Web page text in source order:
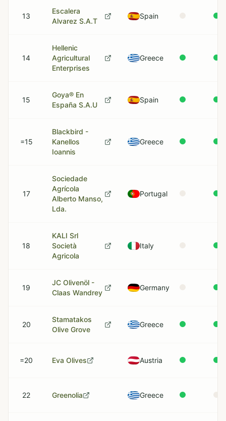
13
Escalera
Alvarez S.A.T
Spain
14
Hellenic
Agricultural
Enterprises
Greece
15
Goya® En
España S.A.U
Spain
=15
Blackbird -
Kanellos
Ioannis
Greece
17
Sociedade
Agrícola
Alberto Manso,
Lda.
Portugal
18
KALI Srl
Società
Agricola
Italy
19
JC Olivenöl -
Claas Wandrey
Germany
20
Stamatakos
Olive Grove
Greece
=20 Eva Olives Austria
22 Greenolia Greece